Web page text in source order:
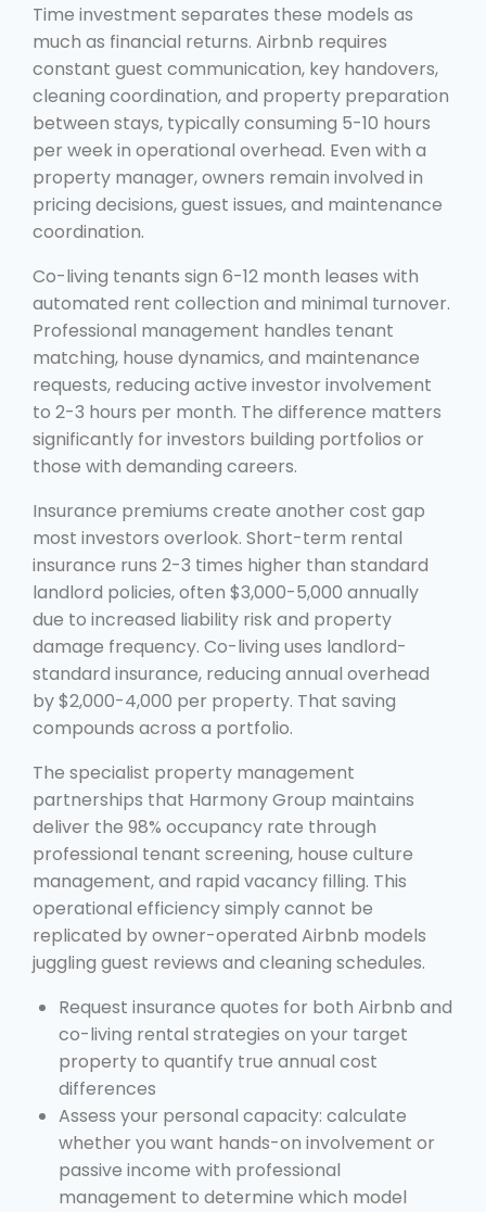
Time investment separates these models as
much as financial returns. Airbnb requires
constant guest communication, key handovers,
cleaning coordination, and property preparation
between stays, typically consuming 5-10 hours
per week in operational overhead. Even with a
property manager, owners remain involved in
pricing decisions, guest issues, and maintenance
coordination.
Co-living tenants sign 6-12 month leases with
automated rent collection and minimal turnover.
Professional management handles tenant
matching, house dynamics, and maintenance
requests, reducing active investor involvement
to 2-3 hours per month. The difference matters
significantly for investors building portfolios or
those with demanding careers.
Insurance premiums create another cost gap
most investors overlook. Short-term rental
insurance runs 2-3 times higher than standard
landlord policies, often $3,000-5,000 annually
due to increased liability risk and property
damage frequency. Co-living uses landlord-
standard insurance, reducing annual overhead
by $2,000-4,000 per property. That saving
compounds across a portfolio.
The specialist property management
partnerships that Harmony Group maintains
deliver the 98% occupancy rate through
professional tenant screening, house culture
management, and rapid vacancy filling. This
operational efficiency simply cannot be
replicated by owner-operated Airbnb models
juggling guest reviews and cleaning schedules.
Request insurance quotes for both Airbnb and
co-living rental strategies on your target
property to quantify true annual cost
differences
Assess your personal capacity: calculate
whether you want hands-on involvement or
passive income with professional
management to determine which model